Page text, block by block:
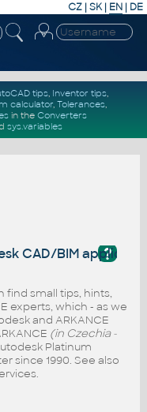
CZ | SK| EN | DE
tips, Inventor tips,
calculator, Tolerances,
in the Converters
sys.variables
?
CAD/BIM
find small tips, hints,
experts, which - as we
and ARKANCE
(in Czechia -
Platinum
since 1990. See also